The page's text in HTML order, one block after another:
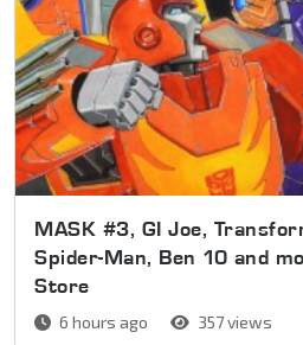
MASK #3, GI Joe,
Spider-Man, Ben 10 and
Store
6 hours ago 357 views